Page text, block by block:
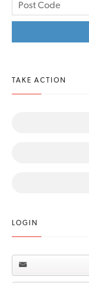
TAKE ACTION
LOGIN